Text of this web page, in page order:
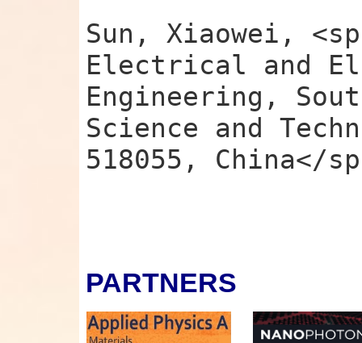
Sun, Xiaowei,
Electrical and
Engineering,
Science and
518055, China</
PARTNERS